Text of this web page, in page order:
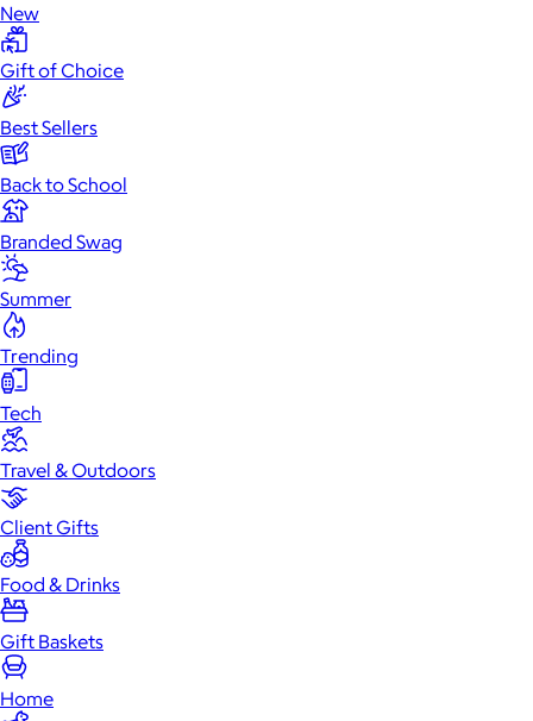
New
Gift of Choice
Best Sellers
Back to School
Branded Swag
Summer
Trending
Tech
Travel & Outdoors
Client Gifts
Food & Drinks
Gift Baskets
Home